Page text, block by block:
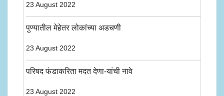
23 August 2022
पुण्यातील मेहेतर लोकांच्या अडचणी
23 August 2022
परिषद फंडाकरिता मदत देणा-यांची नावे
23 August 2022